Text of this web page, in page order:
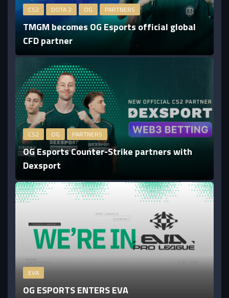
CS2 DOTA 2 OG PARTNERS
TMGM becomes OG Esports official global
CFD partner
CS2 OG PARTNERS
OG Esports Counter-Strike partners with
Dexsport
EVA
OG ESPORTS ENTERS EVA